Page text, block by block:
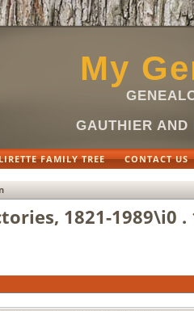
My
GAUTHIER
FAMILY TREE CONTACT US
1821-1989\i0